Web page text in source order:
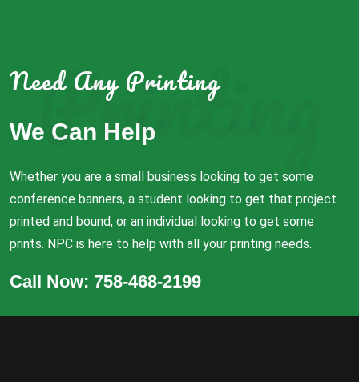
Need Any Printing
We Can Help
Printing
Whether you are a small business looking to get some
conference banners, a student looking to get that project
printed and bound, or an individual looking to get some
prints. NPC is here to help with all your printing needs.
Call Now: 758-468-2199